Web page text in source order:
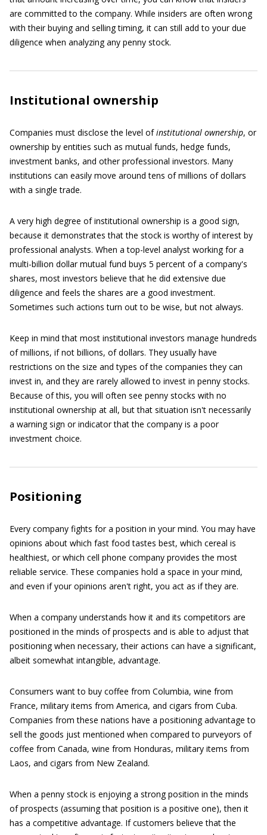
are committed to the company. While insiders are often wrong
with their buying and selling timing, it can still add to your due
diligence when analyzing any penny stock.
Institutional ownership
Companies must disclose the level ofinstitutional ownership, or
ownership by entities such as mutual funds, hedge funds,
investment banks, and other professional investors. Many
institutions can easily move around tens of millions of dollars
with a single trade.
A very high degree of institutional ownership is a good sign,
because it demonstrates that the stock is worthy of interest by
professional analysts. When a top-level analyst working for a
multi-billion dollar mutual fund buys 5 percent of a company's
shares, most investors believe that he did extensive due
diligence and feels the shares are a good investment.
Sometimes such actions turn out to be wise, but not always.
Keep in mind that most institutional investors manage hundreds
of millions, if not billions, of dollars. They usually have
restrictions on the size and types of the companies they can
invest in, and they are rarely allowed to invest in penny stocks.
Because of this, you will often see penny stocks with no
institutional ownership at all, but that situation isn't necessarily
a warning sign or indicator that the company is a poor
investment choice.
Positioning
Every company fights for a position in your mind. You may have
opinions about which fast food tastes best, which cereal is
healthiest, or which cell phone company provides the most
reliable service. These companies hold a space in your mind,
and even if your opinions aren't right, you act as if they are.
When a company understands how it and its competitors are
positioned in the minds of prospects and is able to adjust that
positioning when necessary, their actions can have a significant,
albeit somewhat intangible, advantage.
Consumers want to buy coffee from Columbia, wine from
France, military items from America, and cigars from Cuba.
Companies from these nations have a positioning advantage to
sell the goods just mentioned when compared to purveyors of
coffee from Canada, wine from Honduras, military items from
Laos, and cigars from New Zealand.
When a penny stock is enjoying a strong position in the minds
of prospects (assuming that position is a positive one), then it
has a competitive advantage. If customers believe that the